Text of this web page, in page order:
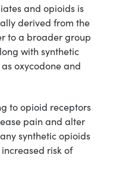
and opioids is
derived from the
to a broader group
with synthetic
oxycodone and
to opioid receptors
pain and alter
synthetic opioids
risk of